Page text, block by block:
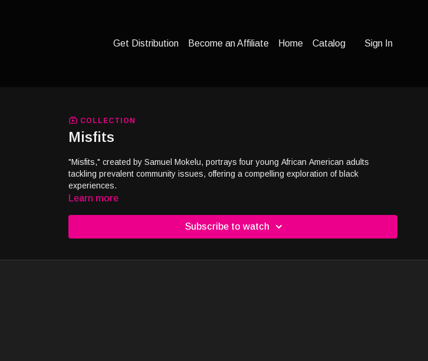
Get Distribution Become an Affiliate Home Catalog Sign In
COLLECTION
Misfits
"Misfits," created by Samuel Mokelu, portrays four young African American adults
tackling prevalent community issues, offering a compelling exploration of black
experiences.
Learn more
Subscribe to watch